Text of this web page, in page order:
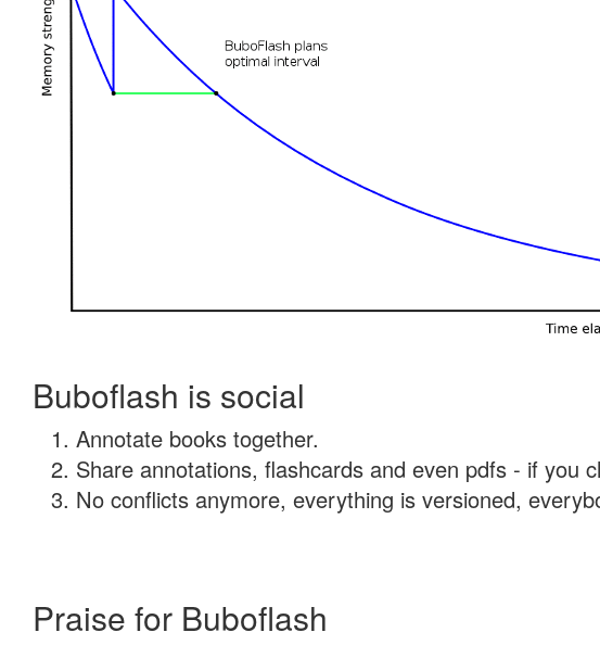
Buboflash is social
Annotate books together.
Share annotations, flashcards and even pdfs - if you
No conflicts anymore, everything is versioned,
Praise for Buboflash